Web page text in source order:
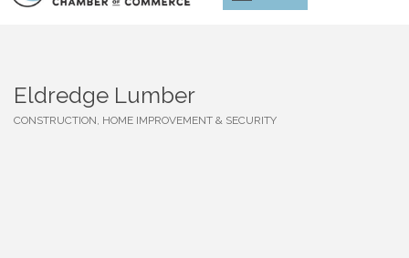
Eldredge Lumber
CONSTRUCTION, HOME IMPROVEMENT & SECURITY